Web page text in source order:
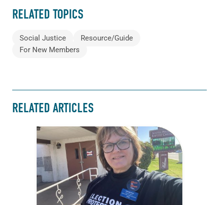
RELATED TOPICS
Social Justice
Resource/Guide
For New Members
RELATED ARTICLES